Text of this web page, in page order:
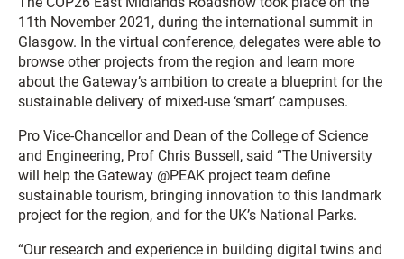
11th November 2021, during the international summit in
Glasgow. In the virtual conference, delegates were able to
browse other projects from the region and learn more
about the Gateway’s ambition to create a blueprint for the
sustainable delivery of mixed-use ‘smart’ campuses.
Pro Vice-Chancellor and Dean of the College of Science
and Engineering, Prof Chris Bussell, said “The University
will help the Gateway @PEAK project team define
sustainable tourism, bringing innovation to this landmark
project for the region, and for the UK’s National Parks.
“Our research and experience in building digital twins and